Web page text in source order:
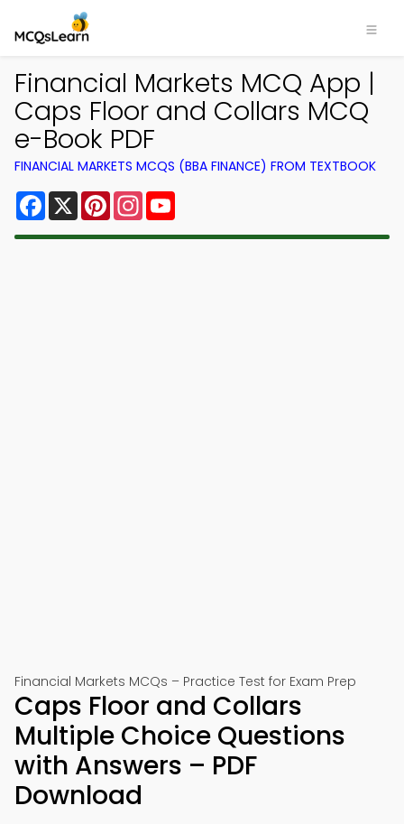
Financial Markets MCQ App |
Caps Floor and Collars MCQ
e-Book PDF
FINANCIAL MARKETS MCQS (BBA FINANCE) FROM TEXTBOOK
Facebook
X PinterestInstagram
Financial Markets MCQs – Practice Test for Exam Prep
Caps Floor and Collars
Multiple Choice Questions
with Answers – PDF
Download